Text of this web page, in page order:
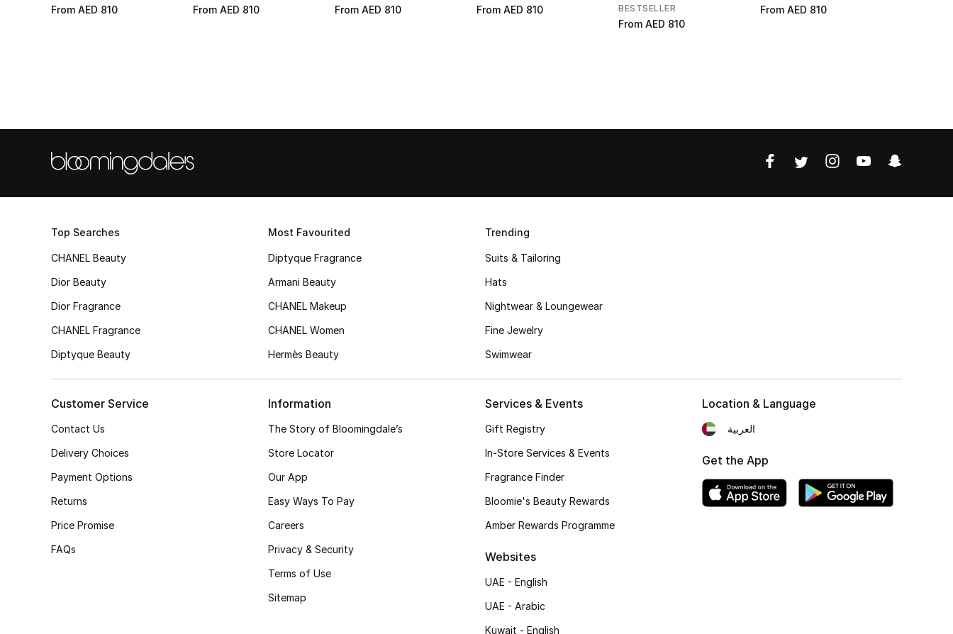
From AED 810
From AED 810
From AED 810
From AED 810 BESTSELLER
From AED 810
From AED 810
Top Searches
CHANEL Beauty
Dior Beauty
Dior Fragrance
CHANEL Fragrance
Diptyque Beauty
Most Favourited
Diptyque Fragrance
Armani Beauty
CHANEL Makeup
CHANEL Women
Hermès Beauty
Trending
Suits & Tailoring
Hats
Nightwear & Loungewear
Fine Jewelry
Swimwear
Customer Service
Contact Us
Delivery Choices
Payment Options
Returns
Price Promise
FAQs
Information
The Story of Bloomingdale’s
Store Locator
Our App
Easy Ways To Pay
Careers
Privacy & Security
Terms of Use
Sitemap
Services & Events
Gift Registry
In-Store Services & Events
Fragrance Finder
Bloomie's Beauty Rewards
Amber Rewards Programme
Websites
UAE - English
UAE - Arabic
Kuwait - English
Location & Language
العربية
Get the App